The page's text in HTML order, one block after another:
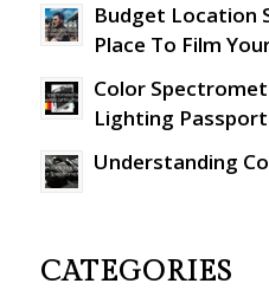
Budget Location
Place To Film
Color
Lighting Passport
Understanding
CATEGORIES